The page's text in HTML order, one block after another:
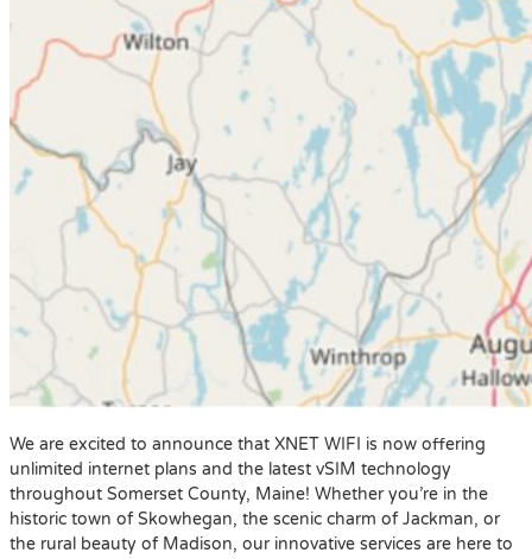
We are excited to announce that XNET WIFI is now offering
unlimited internet plans and the latest vSIM technology
throughout Somerset County, Maine! Whether you’re in the
historic town of Skowhegan, the scenic charm of Jackman, or
the rural beauty of Madison, our innovative services are here to